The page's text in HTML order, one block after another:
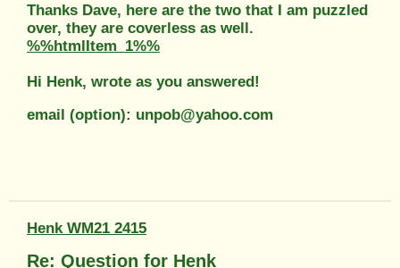
Thanks Dave, here are the two that I am puzzled
over, they are coverless as well.
%%htmlItem_1%%
Hi Henk, wrote as you answered!
email (option): unpob@yahoo.com
Henk WM21 2415
Re: Question for Henk